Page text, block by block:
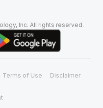
Inc. All rights reserved.
Terms of Use Disclaimer